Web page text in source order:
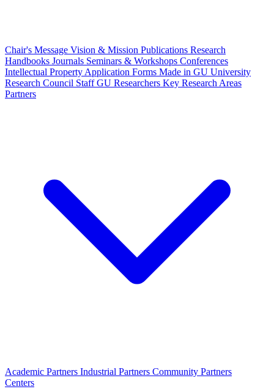
Chair's Message Vision & Mission Publications Research
Handbooks Journals Seminars & Workshops Conferences
Intellectual Property Application Forms Made in GU University
Research Council StaffGU Researchers Key Research Areas
Partners
Academic Partners Industrial Partners Community Partners
Centers